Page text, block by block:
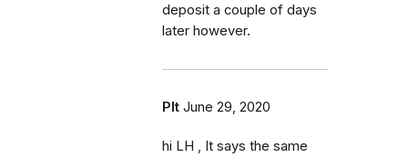
deposit a couple of days
later however.
Plt June 29, 2020
hi LH , It says the same